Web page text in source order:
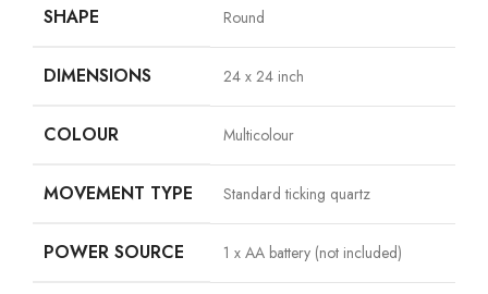
SHAPE Round
DIMENSIONS 24 x 24 inch
COLOUR Multicolour
MOVEMENT TYPE Standard ticking quartz
POWER SOURCE 1 x AA battery (not included)